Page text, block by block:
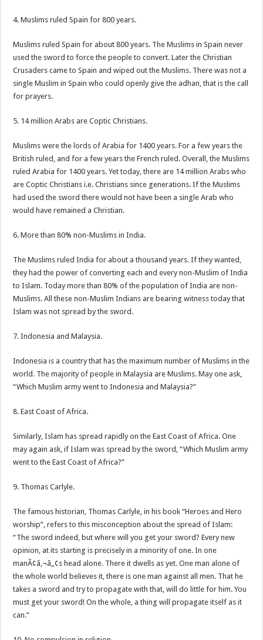
4. Muslims ruled Spain for 800 years.
Muslims ruled Spain for about 800 years. The Muslims in Spain never
used the sword to force the people to convert. Later the Christian
Crusaders came to Spain and wiped out the Muslims. There was not a
single Muslim in Spain who could openly give the adhan, that is the call
for prayers.
5. 14 million Arabs are Coptic Christians.
Muslims were the lords of Arabia for 1400 years. For a few years the
British ruled, and for a few years the French ruled. Overall, the Muslims
ruled Arabia for 1400 years. Yet today, there are 14 million Arabs who
are Coptic Christians i.e. Christians since generations. If the Muslims
had used the sword there would not have been a single Arab who
would have remained a Christian.
6. More than 80% non-Muslims in India.
The Muslims ruled India for about a thousand years. If they wanted,
they had the power of converting each and every non-Muslim of India
to Islam. Today more than 80% of the population of India are non-
Muslims. All these non-Muslim Indians are bearing witness today that
Islam was not spread by the sword.
7. Indonesia and Malaysia.
Indonesia is a country that has the maximum number of Muslims in the
world. The majority of people in Malaysia are Muslims. May one ask,
“Which Muslim army went to Indonesia and Malaysia?”
8. East Coast of Africa.
Similarly, Islam has spread rapidly on the East Coast of Africa. One
may again ask, if Islam was spread by the sword, “Which Muslim army
went to the East Coast of Africa?”
9. Thomas Carlyle.
The famous historian, Thomas Carlyle, in his book “Heroes and Hero
worship”, refers to this misconception about the spread of Islam:
“The sword indeed, but where will you get your sword? Every new
opinion, at its starting is precisely in a minority of one. In one
manÃ¢â‚¬â„¢s head alone. There it dwells as yet. One man alone of
the whole world believes it, there is one man against all men. That he
takes a sword and try to propagate with that, will do little for him. You
must get your sword! On the whole, a thing will propagate itself as it
can.”